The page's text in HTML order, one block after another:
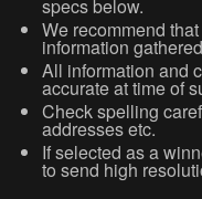
specs below.
We recommend
information
All information and
accurate at time of
Check spelling
addresses etc.
If selected as a
to send high